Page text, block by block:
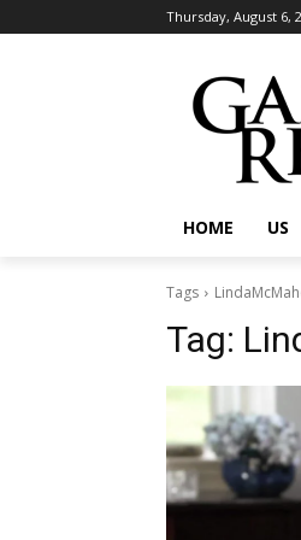
Thursday, August 6,
HOME US
Tags
Tag: